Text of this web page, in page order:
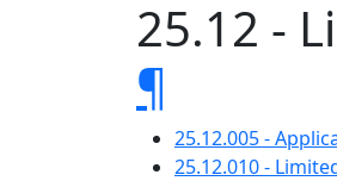
25.12 -
¶
25.12.005 -
25.12.010 -